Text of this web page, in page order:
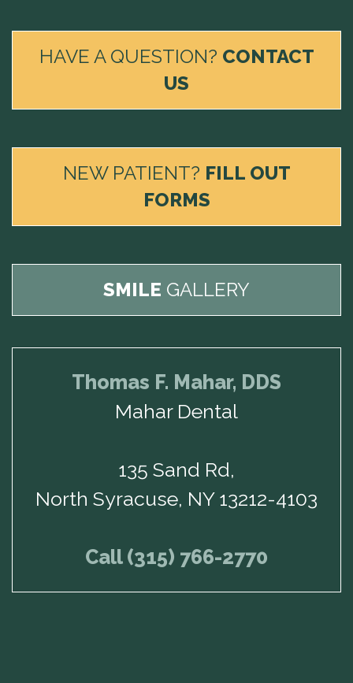
HAVE A QUESTION? CONTACT
US
NEW PATIENT? FILL OUT
FORMS
SMILE GALLERY
Thomas F. Mahar, DDS
Mahar Dental
135 Sand Rd,
North Syracuse, NY 13212-4103
Call (315) 766-2770